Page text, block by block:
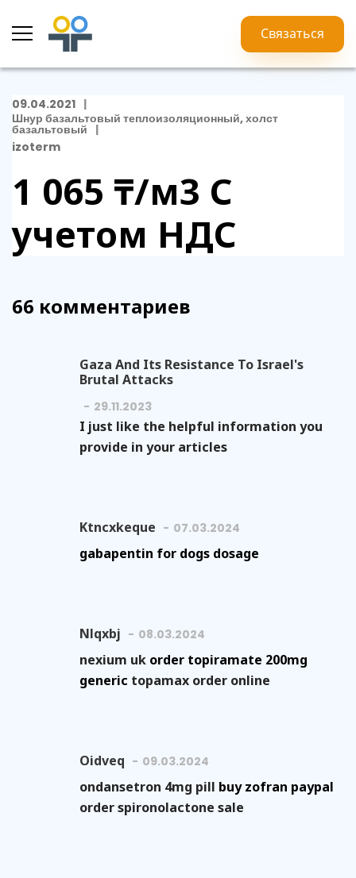
Связаться
09.04.2021
Шнур базальтовый теплоизоляционный, холст
базальтовый
izoterm
1 065 ₸/м3 С
учетом НДС
66 комментариев
Gaza And Its Resistance To Israel's
Brutal Attacks
29.11.2023
I just like the helpful information you
provide in your articles
Ktncxkeque 07.03.2024
gabapentin for dogs dosage
Nlqxbj 08.03.2024
nexium uk order topiramate 200mg
generic topamax order online
Oidveq 09.03.2024
ondansetron 4mg pill buy zofran paypal
order spironolactone sale